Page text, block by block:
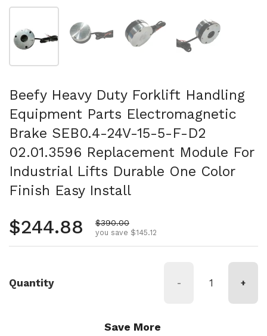
Beefy Heavy Duty Forklift Handling
Equipment Parts Electromagnetic
Brake SEB0.4-24V-15-5-F-D2
02.01.3596 Replacement Module For
Industrial Lifts Durable One Color
Finish Easy Install
Regular price
$244.88 Sale price
$390.00
you save $145.12
Quantity - +
Save More